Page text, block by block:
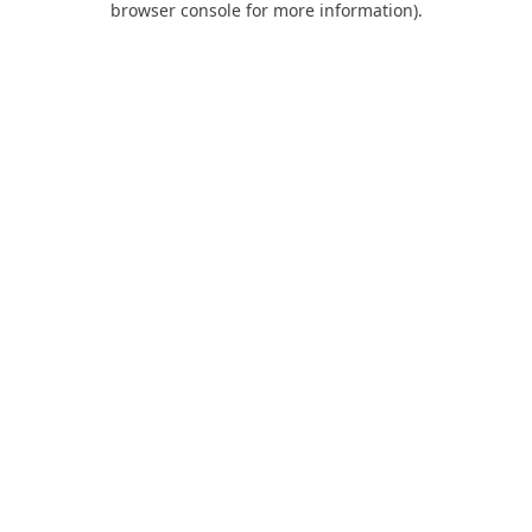
browser console for more information).